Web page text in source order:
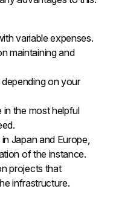
variable expenses.
maintaining and
on your
in the most helpful
Japan and Europe,
of the instance.
projects that
infrastructure.